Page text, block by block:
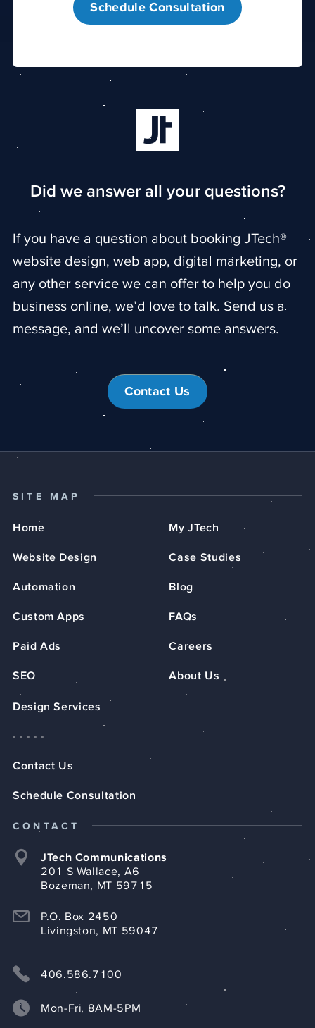
studies
Schedule Consultation
Did we answer all your questions?
If you have a question about booking JTech®
website design, web app, digital marketing, or
any other service we can offer to help you do
business online, we’d love to talk. Send us a
message, and we’ll uncover some answers.
Contact Us
SITE MAP
Home
Website Design
Automation
Custom Apps
Paid Ads
SEO
My JTech
Case Studies
Blog
FAQs
Careers
About Us
Design Services
Contact Us
Schedule Consultation
CONTACT
JTech Communications
201 S Wallace, A6
Bozeman, MT 59715
P.O. Box 2450
Livingston, MT 59047
406.586.7100
Mon-Fri, 8AM-5PM